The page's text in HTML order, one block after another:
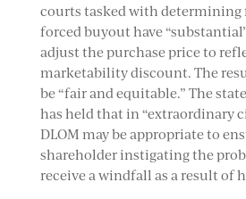
courts tasked with determining
forced buyout have
adjust the purchase price to
marketability discount. The
be “fair and equitable.” The
has held that in “extraordinary
DLOM may be appropriate to
shareholder instigating the
receive a windfall as a result of